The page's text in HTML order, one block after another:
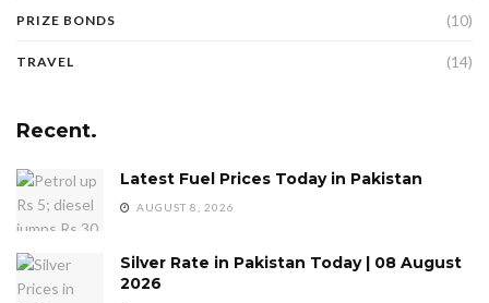
PRIZE BONDS (10)
TRAVEL (14)
Recent.
Latest Fuel Prices Today in Pakistan
AUGUST 8, 2026
Silver Rate in Pakistan Today | 08 August
2026